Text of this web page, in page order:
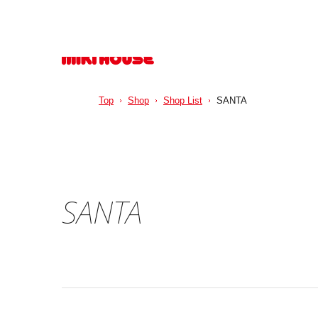
SANTA
Top Shop Shop List SANTA